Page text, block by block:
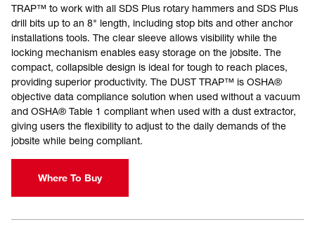
TRAP™ to work with all SDS Plus rotary hammers and SDS Plus
drill bits up to an 8" length, including stop bits and other anchor
installations tools. The clear sleeve allows visibility while the
locking mechanism enables easy storage on the jobsite. The
compact, collapsible design is ideal for tough to reach places,
providing superior productivity. The DUST TRAP™ is OSHA®
objective data compliance solution when used without a vacuum
and OSHA® Table 1 compliant when used with a dust extractor,
giving users the flexibility to adjust to the daily demands of the
jobsite while being compliant.
Where To Buy